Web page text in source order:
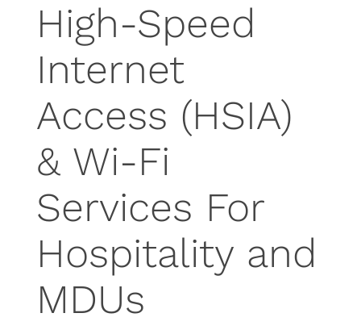
High-Speed
Internet
Access (HSIA)
& Wi-Fi
Services For
Hospitality and
MDUs